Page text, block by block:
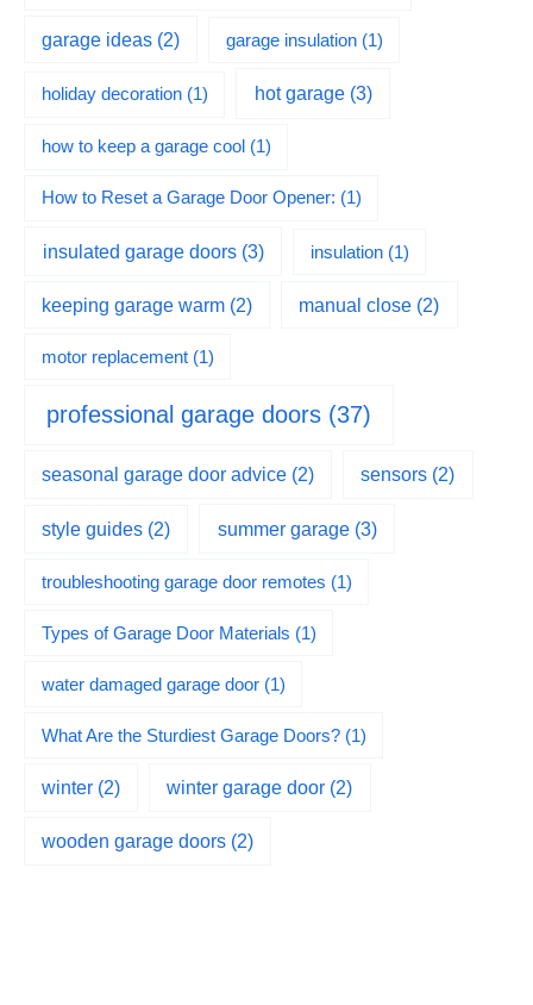
garage ideas (2) garage insulation(1)
holiday decoration(1) hot garage(3)
how to keep a garage cool(1)
How to Reset a Garage Door Opener: (1)
insulated garage doors(3) insulation(1)
keeping garage warm (2) manual close (2)
motor replacement(1)
professional garage doors(37)
seasonal garage door advice (2) sensors (2)
style guides (2) summer garage(3)
troubleshooting garage door remotes (1)
Types of Garage Door Materials (1)
water damaged garage door(1)
What Are the Sturdiest Garage Doors?(1)
winter (2) winter garage door (2)
wooden garage doors (2)